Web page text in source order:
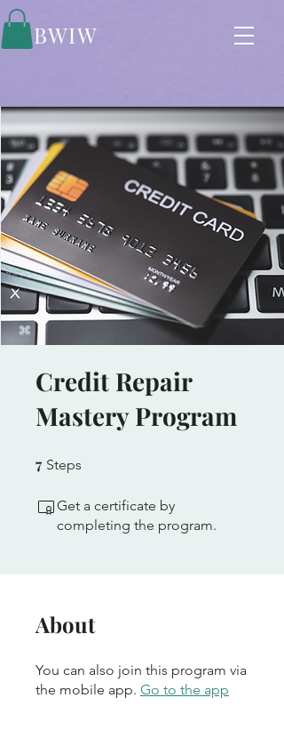
BWIW
Credit Repair
Mastery Program
7 Steps
Get a certificate by
completing the program.
About
You can also join this program via
the mobile app. Go to the app